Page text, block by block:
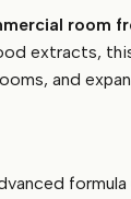
room
extracts,
and